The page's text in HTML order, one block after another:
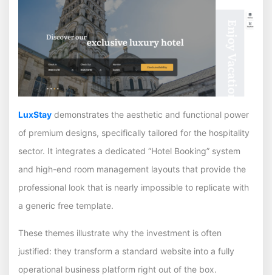
LuxStay demonstrates the aesthetic and functional power
of premium designs, specifically tailored for the hospitality
sector. It integrates a dedicated “Hotel Booking” system
and high-end room management layouts that provide the
professional look that is nearly impossible to replicate with
a generic free template.
These themes illustrate why the investment is often
justified: they transform a standard website into a fully
operational business platform right out of the box.